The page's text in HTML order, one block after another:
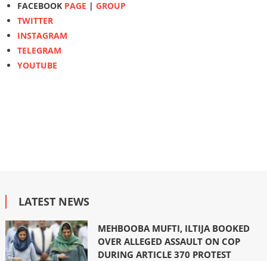
FACEBOOK PAGE | GROUP
TWITTER
INSTAGRAM
TELEGRAM
YOUTUBE
LATEST NEWS
MEHBOOBA MUFTI, ILTIJA BOOKED
OVER ALLEGED ASSAULT ON COP
DURING ARTICLE 370 PROTEST